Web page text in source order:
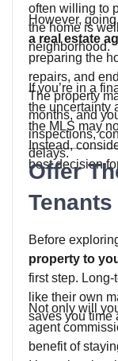
often willing to
the home is
neighborhood.
However,
a real estate
preparing the
repairs, and
The property
months, and
inspections,
delays.
If you’re in a
the uncertainty
the MLS may
Instead,
best decision
Offer
Tenants
Before
property to
first step.
like their own
saves you time
Not only will
agent
benefit of